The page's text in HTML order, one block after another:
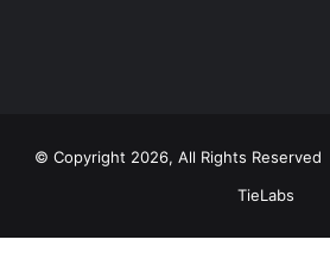
georgiaelist
travesti
© Copyright 2026, All Rights Reserved
TieLabs